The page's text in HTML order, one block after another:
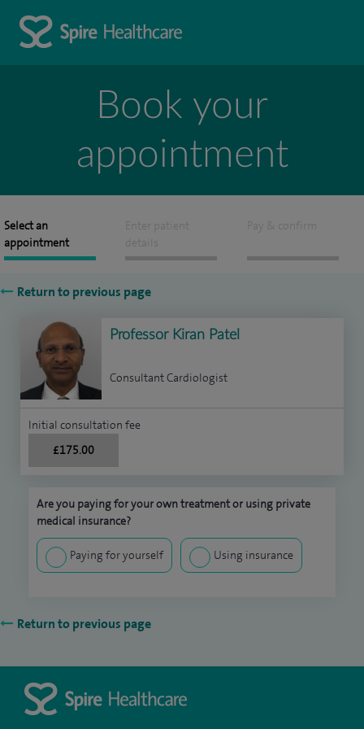
Book your
appointment
Select an
appointment
Enter patient
details
Pay & confirm
Return to previous page
Professor Kiran Patel
Consultant Cardiologist
Initial consultation fee
£175.00
Are you paying for your own treatment or using private
medical insurance?
Paying for yourself Using insurance
Return to previous page